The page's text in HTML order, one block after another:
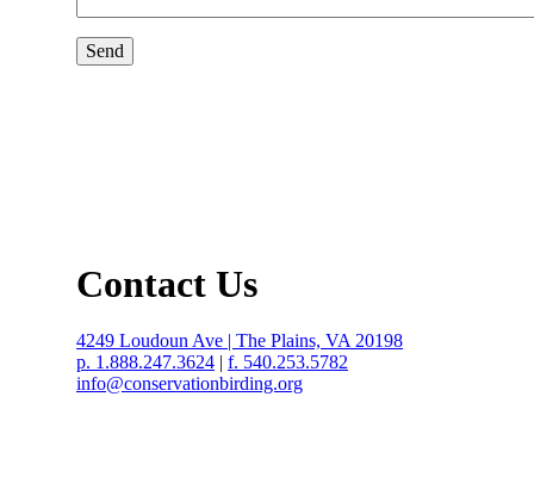
Contact Us
4249 Loudoun Ave | The Plains, VA 20198
p. 1.888.247.3624 | f. 540.253.5782
info@conservationbirding.org